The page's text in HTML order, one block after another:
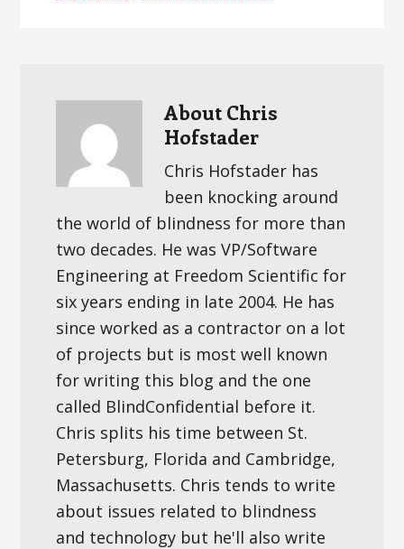
About Chris
Hofstader
Chris Hofstader has
been knocking around
the world of blindness for more than
two decades. He was VP/Software
Engineering at Freedom Scientific for
six years ending in late 2004. He has
since worked as a contractor on a lot
of projects but is most well known
for writing this blog and the one
called BlindConfidential before it.
Chris splits his time between St.
Petersburg, Florida and Cambridge,
Massachusetts. Chris tends to write
about issues related to blindness
and technology but he'll also write